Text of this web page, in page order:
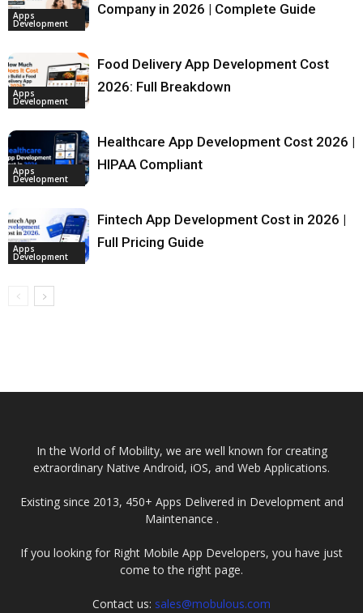
Apps
Development
Company in 2026 | Complete Guide
Apps
Development
Food Delivery App Development Cost
2026: Full Breakdown
Apps
Development
Healthcare App Development Cost 2026 |
HIPAA Compliant
Apps
Development
Fintech App Development Cost in 2026 |
Full Pricing Guide
In the World of Mobility, we are well known for creating
extraordinary Native Android, iOS, and Web Applications.
Existing since 2013, 450+ Apps Delivered in Development and
Maintenance .
If you looking for Right Mobile App Developers, you have just
come to the right page.
Contact us: sales@mobulous.com